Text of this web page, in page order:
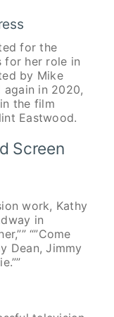
for the
for her role in
by Mike
again in 2020,
the film
Eastwood.
Screen
work, Kathy
in
“”Come
Dean, Jimmy